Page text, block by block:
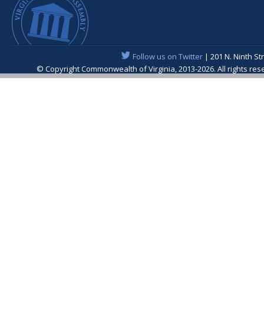
Follow us on Twitter| 201 N. Ninth
© Copyright Commonwealth of Virginia, 2013-2026. All rights